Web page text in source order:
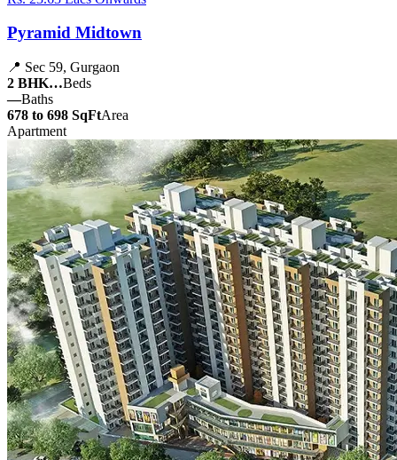
Pyramid Midtown
📍 Sec 59, Gurgaon
2 BHK…Beds
—Baths
678 to 698 SqFtArea
Apartment